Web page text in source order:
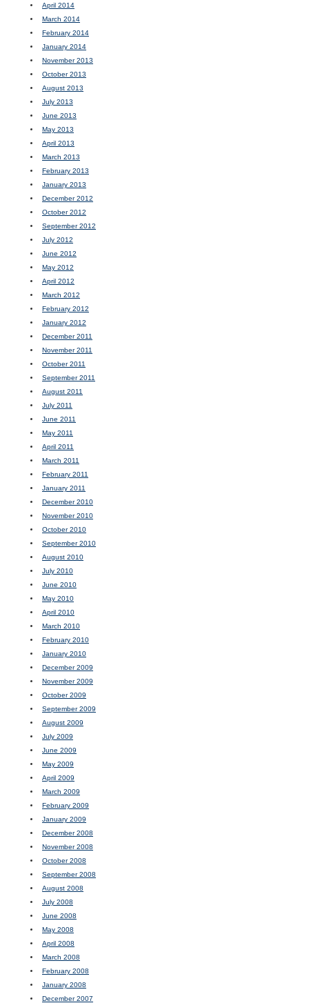
April 2014
March 2014
February 2014
January 2014
November 2013
October 2013
August 2013
July 2013
June 2013
May 2013
April 2013
March 2013
February 2013
January 2013
December 2012
October 2012
September 2012
July 2012
June 2012
May 2012
April 2012
March 2012
February 2012
January 2012
December 2011
November 2011
October 2011
September 2011
August 2011
July 2011
June 2011
May 2011
April 2011
March 2011
February 2011
January 2011
December 2010
November 2010
October 2010
September 2010
August 2010
July 2010
June 2010
May 2010
April 2010
March 2010
February 2010
January 2010
December 2009
November 2009
October 2009
September 2009
August 2009
July 2009
June 2009
May 2009
April 2009
March 2009
February 2009
January 2009
December 2008
November 2008
October 2008
September 2008
August 2008
July 2008
June 2008
May 2008
April 2008
March 2008
February 2008
January 2008
December 2007